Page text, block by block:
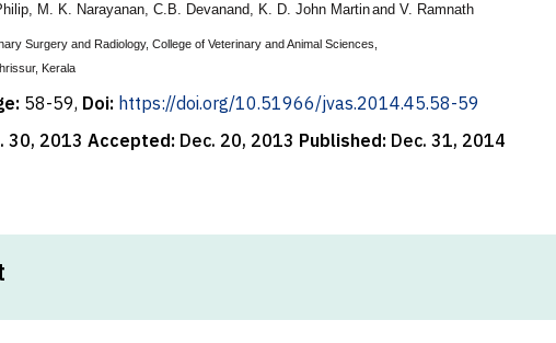
, M. K. Narayanan, C.B. Devanand, K. D. John Martinand V. Ramnath
Surgery and Radiology, College of Veterinary and Animal Sciences,
Kerala
58-59, Doi: https://doi.org/10.51966/jvas.2014.45.58-59
30, 2013 Accepted: Dec. 20, 2013 Published: Dec. 31, 2014